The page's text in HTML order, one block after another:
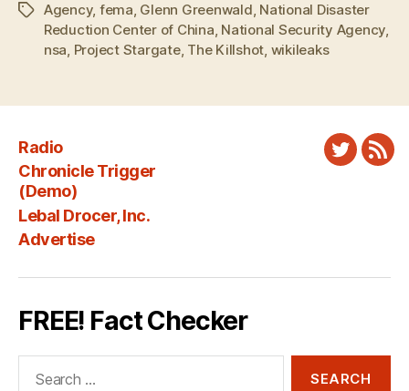
TagsAgency, fema, Glenn Greenwald, National Disaster
Reduction Center of China, National Security Agency,
nsa, Project Stargate, The Killshot, wikileaks
Radio
Chronicle Trigger
(Demo)
Lebal Drocer, Inc.
Advertise
Twitter
FREE! Fact Checker